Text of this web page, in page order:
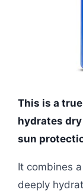
This is a
hydrates
sun
It combines
deeply